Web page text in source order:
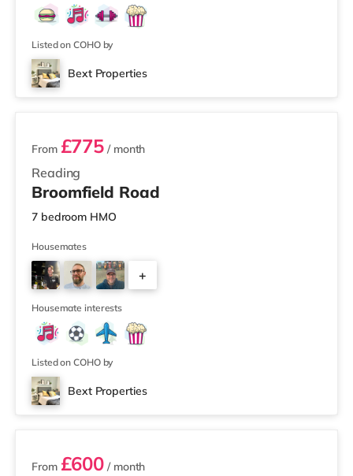
Listed on COHO by
Bext Properties
2 rooms available
Reading
From £775 / month
Broomfield Road
7 bedroom HMO
Housemates
+
Housemate interests
Listed on COHO by
Bext Properties
3 rooms available
From £600 / month